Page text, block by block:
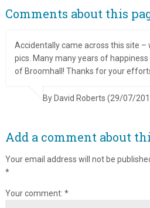
Comments about this
Accidentally came across this site –
pics. Many many years of happiness playing around the streets
of Broomhall! Thanks for your
By David Roberts (29/07/
Add a comment about
Your email address will not be
*
Your comment: *